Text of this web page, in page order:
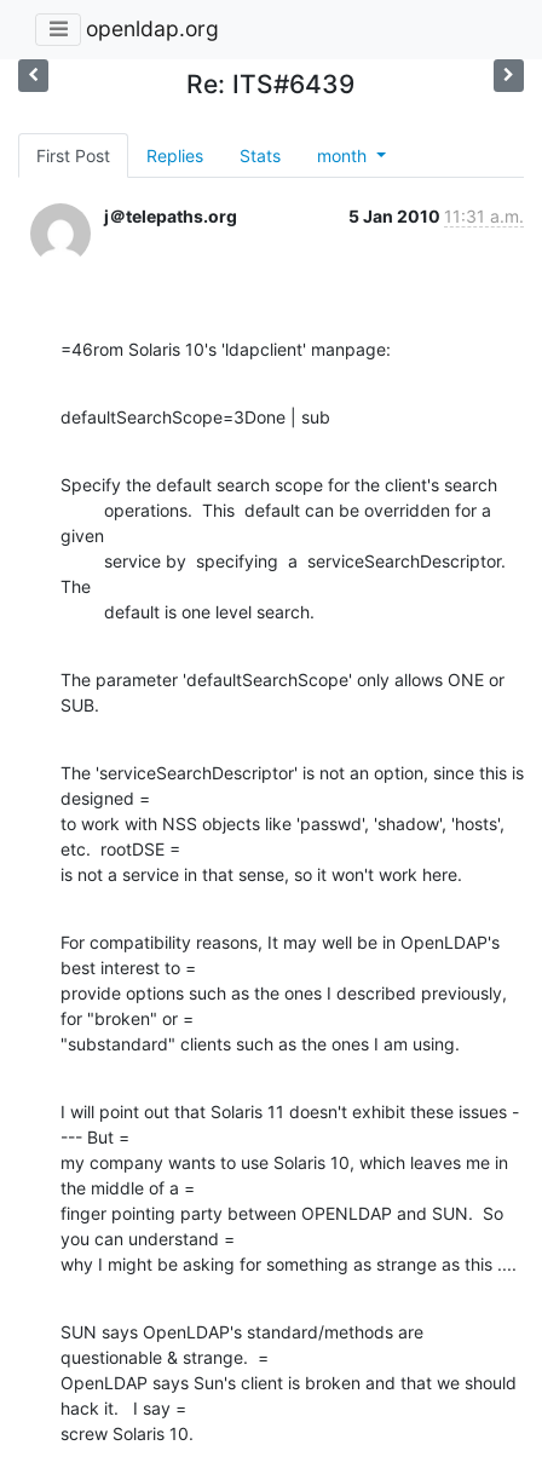
openldap.org
Re: ITS#6439
First Post Replies Stats month
j＠telepaths.org 5 Jan 2010 11:31 a.m.
=46rom Solaris 10's 'ldapclient' manpage:
defaultSearchScope=3Done | sub
Specify the default search scope for the client's search
given
The
         default is one level search.
The parameter 'defaultSearchScope' only allows ONE or
SUB.
The 'serviceSearchDescriptor' is not an option, since this is
designed =
to work with NSS objects like 'passwd', 'shadow', 'hosts',
etc.  rootDSE =
is not a service in that sense, so it won't work here.
For compatibility reasons, It may well be in OpenLDAP's
best interest to =
provide options such as the ones I described previously,
for "broken" or =
"substandard" clients such as the ones I am using.
I will point out that Solaris 11 doesn't exhibit these issues -
--- But =
my company wants to use Solaris 10, which leaves me in
the middle of a =
finger pointing party between OPENLDAP and SUN.  So
you can understand =
why I might be asking for something as strange as this ....
SUN says OpenLDAP's standard/methods are
questionable & strange.  =
OpenLDAP says Sun's client is broken and that we should
hack it.   I say =
screw Solaris 10.